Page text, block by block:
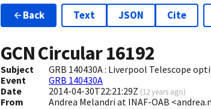
Back Text JSON Cite
GCN Circular16192
Subject
GRB 140430A : Liverpool Telescope
Event
GRB 140430A
Date
2014-04-30T22:21:29Z (12 years ago)
From Andrea Melandri at INAF-OAB